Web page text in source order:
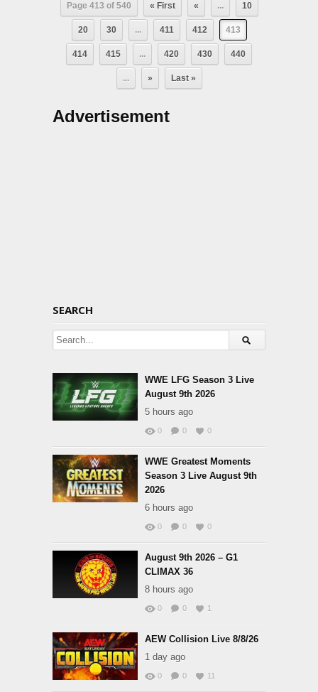
Page 413 of 540 « First « ... 10
20 30 ... 411 412 413
414 415 ... 420 430 440
... » Last »
Advertisement
SEARCH
WWE LFG Season 3 Live
August 9th 2026
5 hours ago
0 0 0
WWE Greatest Moments
Season 3 Live August 9th
2026
6 hours ago
0 0 0
August 9th 2026 – G1
CLIMAX 36
8 hours ago
0 0 1
AEW Collision Live 8/8/26
1 day ago
0 0 11